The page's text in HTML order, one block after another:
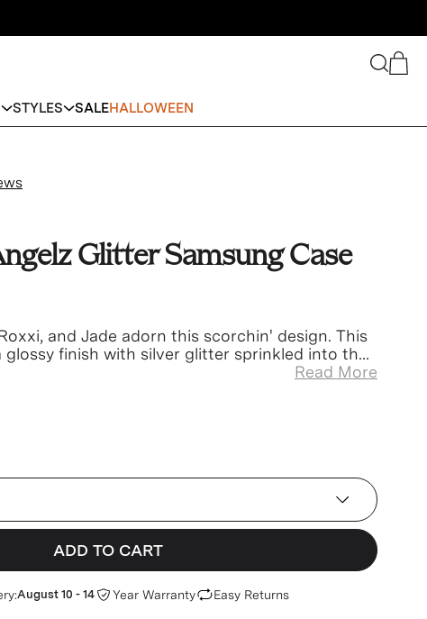
STYLES SALEHALLOWEEN
Glitter Samsung Case
and Jade adorn this scorchin' design. This
glossy finish with silver glitter sprinkled into the
Read More
ADD TO CART
August 10 - 14 Year Warranty Easy Returns